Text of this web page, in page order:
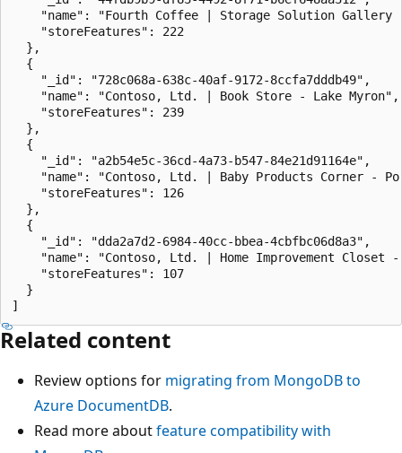
"name": "Fourth Coffee | Storage Solution Gallery
    "storeFeatures": 222
  },
  {
    "_id": "728c068a-638c-40af-9172-8ccfa7dddb49",
    "name": "Contoso, Ltd. | Book Store - Lake Myron",
    "storeFeatures": 239
  },
  {
    "_id": "a2b54e5c-36cd-4a73-b547-84e21d91164e",
"name": "Contoso, Ltd. | Baby Products Corner -
    "storeFeatures": 126
  },
  {
    "_id": "dda2a7d2-6984-40cc-bbea-4cbfbc06d8a3",
"name": "Contoso, Ltd. | Home Improvement Closet
    "storeFeatures": 107
  }
Related content
Review options for migrating from MongoDB to
Azure DocumentDB.
Read more aboutfeature compatibility with